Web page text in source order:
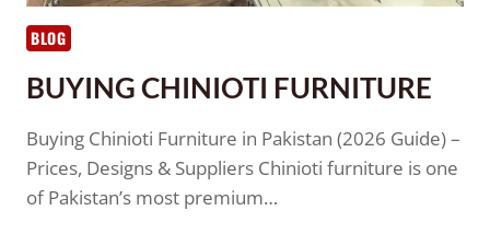
BLOG
BUYING CHINIOTI FURNITURE
Buying Chinioti Furniture in Pakistan (2026 Guide) –
Prices, Designs & Suppliers Chinioti furniture is one
of Pakistan’s most premium…